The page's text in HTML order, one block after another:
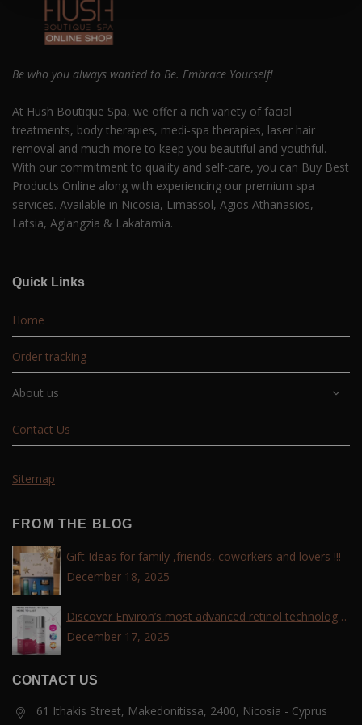
Be who you always wanted to Be. Embrace Yourself!
At Hush Boutique Spa, we offer a rich variety of facial
treatments, body therapies, medi-spa therapies, laser hair
removal and much more to keep you beautiful and youthful.
With our commitment to quality and self-care, you can Buy Best
Products Online along with experiencing our premium spa
services. Available in Nicosia, Limassol, Agios Athanasios,
Latsia, Aglangzia & Lakatamia.
Quick Links
Home
Order tracking
About us
Contact Us
Sitemap
FROM THE BLOG
Gift Ideas for family ,friends, coworkers and lovers !!!
December 18, 2025
Discover Environ’s most advanced retinol technology
with the Tri-Retinoid Complex!
December 17, 2025
CONTACT US
61 Ithakis Street, Makedonitissa, 2400, Nicosia - Cyprus